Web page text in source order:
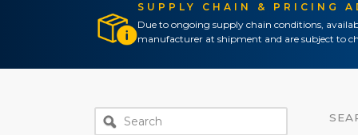
SUPPLY CHAIN & PRICING
Due to ongoing supply chain conditions,
manufacturer at shipment and are subject to